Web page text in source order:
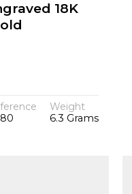
18K
Weight
6.3 Grams